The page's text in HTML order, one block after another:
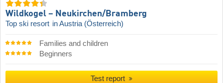
Wildkogel – Neukirchen/​Bramberg
Top ski resort in Austria (Österreich)
Families and children
Beginners
Test report